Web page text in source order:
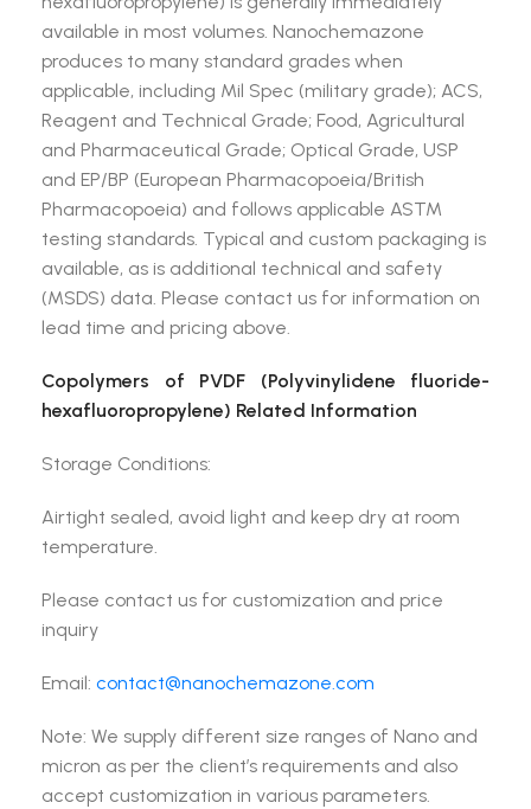
available in most volumes. Nanochemazone
produces to many standard grades when
applicable, including Mil Spec (military grade); ACS,
Reagent and Technical Grade; Food, Agricultural
and Pharmaceutical Grade; Optical Grade, USP
and EP/BP (European Pharmacopoeia/British
Pharmacopoeia) and follows applicable ASTM
testing standards. Typical and custom packaging is
available, as is additional technical and safety
(MSDS) data. Please contact us for information on
lead time and pricing above.
Copolymers of PVDF (Polyvinylidene fluoride-
hexafluoropropylene) Related Information
Storage Conditions:
Airtight sealed, avoid light and keep dry at room
temperature.
Please contact us for customization and price
inquiry
Email: contact@nanochemazone.com
Note: We supply different size ranges of Nano and
micron as per the client’s requirements and also
accept customization in various parameters.